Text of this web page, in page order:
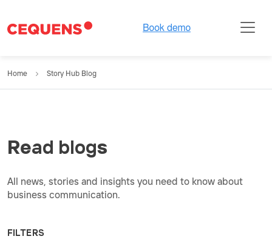
Home Story Hub Blog
Read blogs
All news, stories and insights you need to know about
business communication.
FILTERS